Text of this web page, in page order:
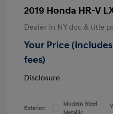
2019 Honda HR-V
Dealer in NY doc & title
Your Price
fees)
Disclosure
Exterior:
Modern Steel